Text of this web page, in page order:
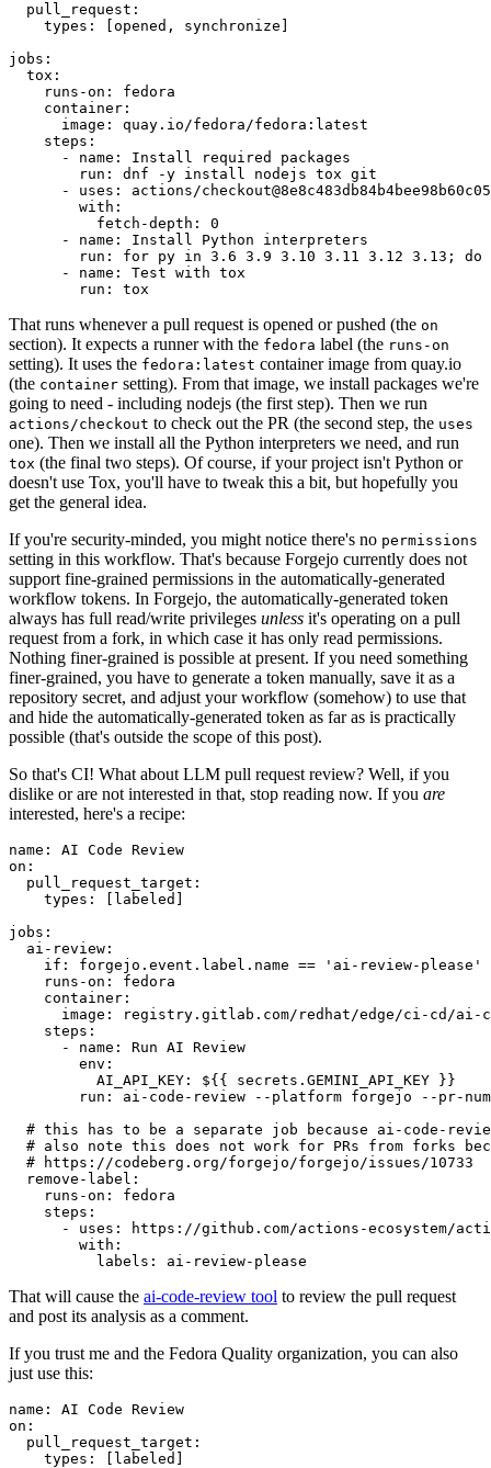
pull_request :
types : [opened , synchronize ]
jobs :
tox :
runs-on :
fedora
container :
image :
quay.io/fedora/fedora:latest
steps :
-
name :
Install required packages
run :
dnf -y install nodejs tox git
-
uses :
actions/
with :
fetch-depth :
0
-
name :
Install Python interpreters
run :
for py in 3.6 3.9 3.10 3.11 3.12 3.13; do
-
name :
Test with tox
run : tox
That runs whenever a pull request is opened or pushed (the on
section). It expects a runner with the fedora label (the runs-on
setting). It uses the fedora:latest container image from quay.io
(the container setting). From that image, we install packages we're
going to need - including nodejs (the first step). Then we run
actions/checkout to check out the PR (the second step, the uses
one). Then we install all the Python interpreters we need, and run
tox (the final two steps). Of course, if your project isn't Python or
doesn't use Tox, you'll have to tweak this a bit, but hopefully you
get the general idea.
If you're security-minded, you might notice there's no permissions
setting in this workflow. That's because Forgejo currently does not
support fine-grained permissions in the automatically-generated
workflow tokens. In Forgejo, the automatically-generated token
always has full read/write privileges unless it's operating on a pull
request from a fork, in which case it has only read permissions.
Nothing finer-grained is possible at present. If you need something
finer-grained, you have to generate a token manually, save it as a
repository secret, and adjust your workflow (somehow) to use that
and hide the automatically-generated token as far as is practically
possible (that's outside the scope of this post).
So that's CI! What about LLM pull request review? Well, if you
dislike or are not interested in that, stop reading now. If you are
interested, here's a recipe:
name :
AI Code Review
on :
pull_request_target :
types : [ labeled ]
jobs :
ai-review :
if :
forgejo.event.label.name == 'ai-review-please'
runs-on :
fedora
container :
image :
registry.gitlab.com/redhat/edge/ci-cd/ai-
steps :
-
name :
Run AI Review
env :
AI_API_KEY :
${{ secrets.GEMINI_API_KEY }}
run :
ai-code-review --platform forgejo --pr-
# this has to be a separate job because ai-code-
# also note this does not work for PRs from forks
# https://codeberg.org/forgejo/forgejo/issues/10733
remove-label :
runs-on :
fedora
steps :
-
uses :
https://github.com/actions-ecosystem/action-
with :
labels : ai-review-please
That will cause the ai-code-review tool to review the pull request
and post its analysis as a comment.
If you trust me and the Fedora Quality organization, you can also
just use this:
name :
AI Code Review
on :
pull_request_target :
types : [ labeled ]